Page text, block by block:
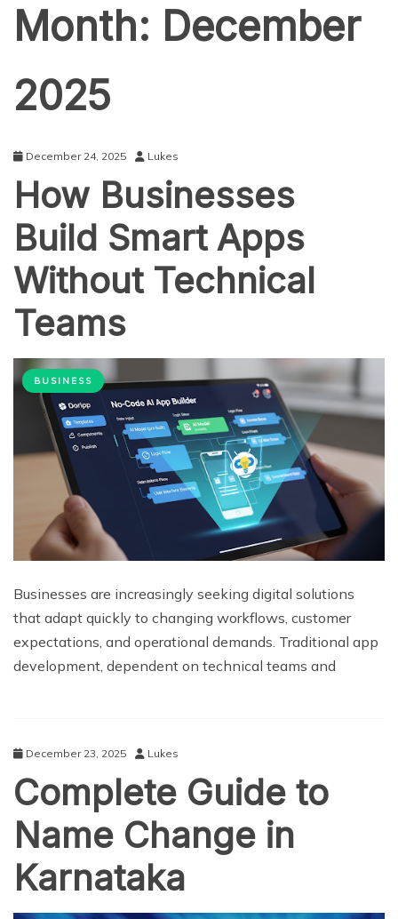
Month: December
2025
December 24, 2025 Lukes
How Businesses
Build Smart Apps
Without Technical
Teams
BUSINESS
Businesses are increasingly seeking digital solutions
that adapt quickly to changing workflows, customer
expectations, and operational demands. Traditional app
development, dependent on technical teams and
December 23, 2025 Lukes
Complete Guide to
Name Change in
Karnataka